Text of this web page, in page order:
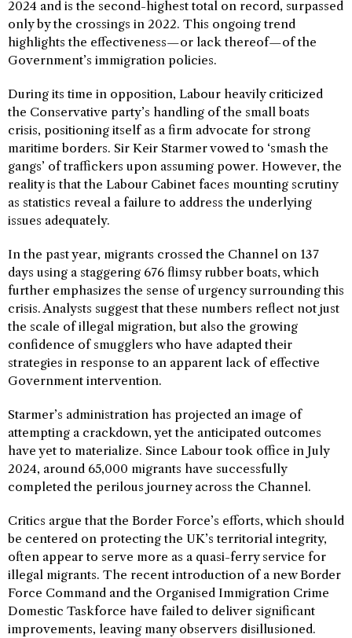
2024 and is the second-highest total on record, surpassed
only by the crossings in 2022. This ongoing trend
highlights the effectiveness—or lack thereof—of the
Government’s immigration policies.
During its time in opposition, Labour heavily criticized
the Conservative party’s handling of the small boats
crisis, positioning itself as a firm advocate for strong
maritime borders. Sir Keir Starmer vowed to ‘smash the
gangs’ of traffickers upon assuming power. However, the
reality is that the Labour Cabinet faces mounting scrutiny
as statistics reveal a failure to address the underlying
issues adequately.
In the past year, migrants crossed the Channel on 137
days using a staggering 676 flimsy rubber boats, which
further emphasizes the sense of urgency surrounding this
crisis. Analysts suggest that these numbers reflect not just
the scale of illegal migration, but also the growing
confidence of smugglers who have adapted their
strategies in response to an apparent lack of effective
Government intervention.
Starmer’s administration has projected an image of
attempting a crackdown, yet the anticipated outcomes
have yet to materialize. Since Labour took office in July
2024, around 65,000 migrants have successfully
completed the perilous journey across the Channel.
Critics argue that the Border Force’s efforts, which should
be centered on protecting the UK’s territorial integrity,
often appear to serve more as a quasi-ferry service for
illegal migrants. The recent introduction of a new Border
Force Command and the Organised Immigration Crime
Domestic Taskforce have failed to deliver significant
improvements, leaving many observers disillusioned.